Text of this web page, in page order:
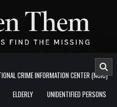
CRIME INFORMATION CENTER (NCIC)
ELDERLY
UNIDENTIFIED PERSONS